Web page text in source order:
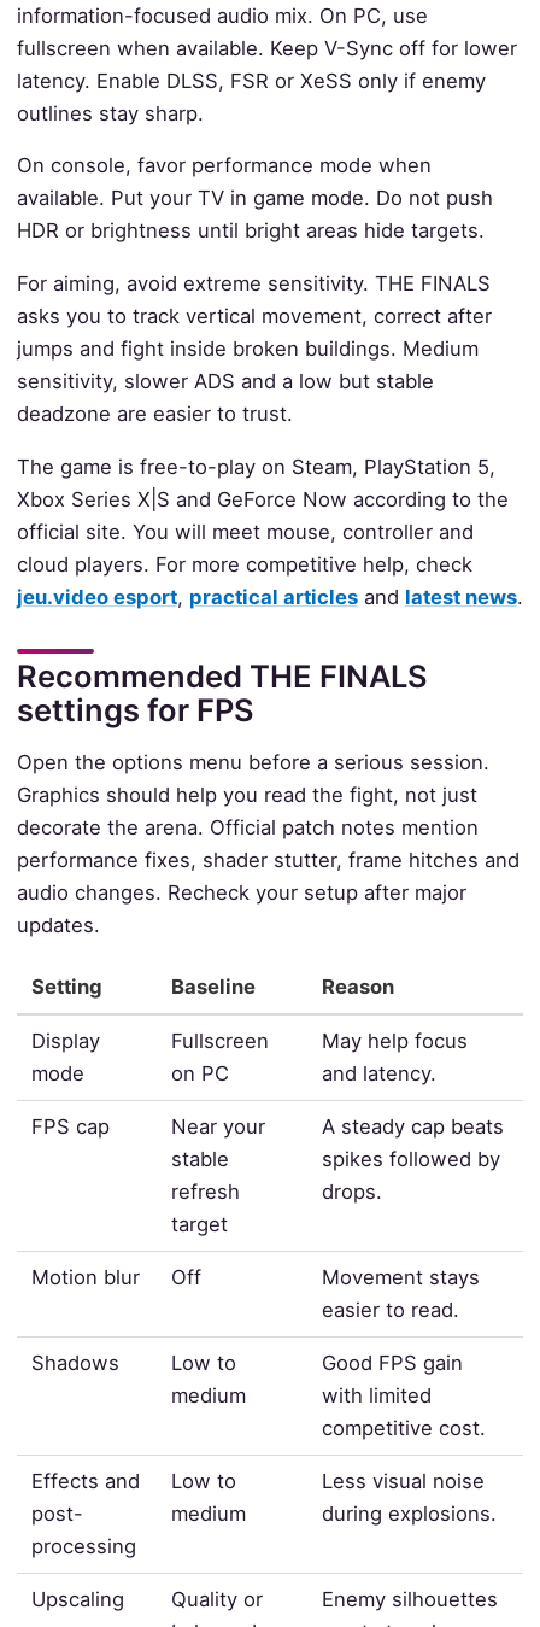
information-focused audio mix. On PC, use
fullscreen when available. Keep V-Sync off for lower
latency. Enable DLSS, FSR or XeSS only if enemy
outlines stay sharp.
On console, favor performance mode when
available. Put your TV in game mode. Do not push
HDR or brightness until bright areas hide targets.
For aiming, avoid extreme sensitivity. THE FINALS
asks you to track vertical movement, correct after
jumps and fight inside broken buildings. Medium
sensitivity, slower ADS and a low but stable
deadzone are easier to trust.
The game is free-to-play on Steam, PlayStation 5,
Xbox Series X|S and GeForce Now according to the
official site. You will meet mouse, controller and
cloud players. For more competitive help, check
jeu.video esport, practical articlesand latest news.
Recommended THE FINALS
settings for FPS
Open the options menu before a serious session.
Graphics should help you read the fight, not just
decorate the arena. Official patch notes mention
performance fixes, shader stutter, frame hitches and
audio changes. Recheck your setup after major
updates.
Setting Baseline Reason
Display
mode
Fullscreen
on PC
May help focus
and latency.
FPS cap
Near your
stable
refresh
target
A steady cap beats
spikes followed by
drops.
Motion blur Off
Movement stays
easier to read.
Shadows
Low to
medium
Good FPS gain
with limited
competitive cost.
Effects and
post-
processing
Low to
medium
Less visual noise
during explosions.
Upscaling
Quality or
Enemy silhouettes